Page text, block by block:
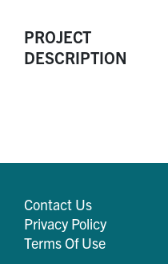
PROJECT
DESCRIPTION
Contact Us
Privacy Policy
Terms Of Use